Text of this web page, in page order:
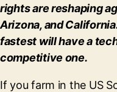
rights are reshaping
Arizona, and
fastest will have a
competitive one.
If you farm in the US